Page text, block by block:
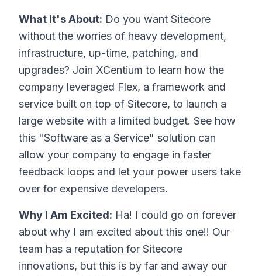
What It's About: Do you want Sitecore
without the worries of heavy development,
infrastructure, up-time, patching, and
upgrades? Join XCentium to learn how the
company leveraged Flex, a framework and
service built on top of Sitecore, to launch a
large website with a limited budget. See how
this "Software as a Service" solution can
allow your company to engage in faster
feedback loops and let your power users take
over for expensive developers.
Why I Am Excited: Ha! I could go on forever
about why I am excited about this one!! Our
team has a reputation for Sitecore
innovations, but this is by far and away our